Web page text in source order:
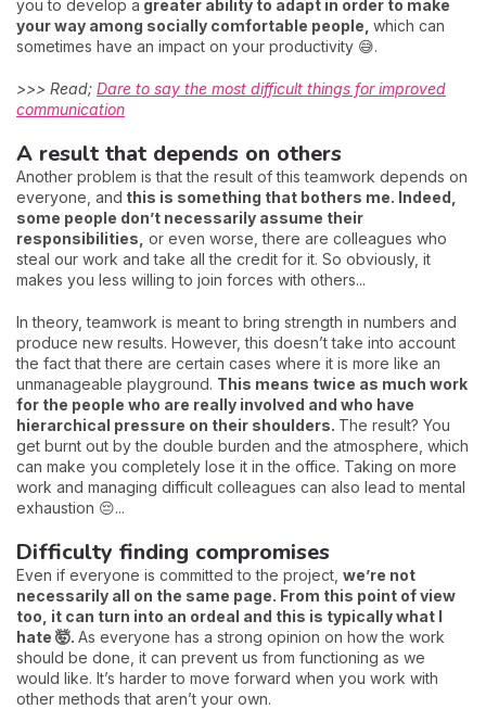
you to develop a greater ability to adapt in order to make
your way among socially comfortable people, which can
sometimes have an impact on your productivity 😅.
>>> Read; Dare to say the most difficult things for improved
communication
A result that depends on others
Another problem is that the result of this teamwork depends on
everyone, and this is something that bothers me. Indeed,
some people don’t necessarily assume their
responsibilities, or even worse, there are colleagues who
steal our work and take all the credit for it. So obviously, it
makes you less willing to join forces with others...
In theory, teamwork is meant to bring strength in numbers and
produce new results. However, this doesn’t take into account
the fact that there are certain cases where it is more like an
unmanageable playground. This means twice as much work
for the people who are really involved and who have
hierarchical pressure on their shoulders. The result? You
get burnt out by the double burden and the atmosphere, which
can make you completely lose it in the office. Taking on more
work and managing difficult colleagues can also lead to mental
exhaustion 😔...
Difficulty finding compromises
Even if everyone is committed to the project, we’re not
necessarily all on the same page. From this point of view
too, it can turn into an ordeal and this is typically what I
hate 🤯. As everyone has a strong opinion on how the work
should be done, it can prevent us from functioning as we
would like. It’s harder to move forward when you work with
other methods that aren’t your own.